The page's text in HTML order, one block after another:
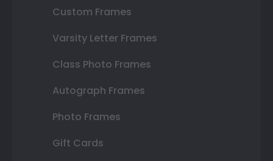
Custom Frames
Varsity Letter Frames
Class Photo Frames
Autograph Frames
Photo Frames
Gift Cards